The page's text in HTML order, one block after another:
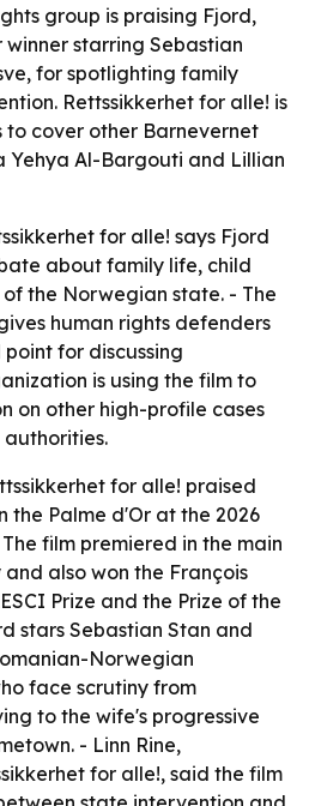
group is praising Fjord,
winner starring Sebastian
for spotlighting family
Rettssikkerhet for alle! is
to cover other Barnevernet
Yehya Al-Bargouti and Lillian
for alle! says Fjord
about family life, child
the Norwegian state. - The
human rights defenders
for discussing
is using the film to
on other high-profile cases
for alle! praised
the Palme d'Or at the 2026
film premiered in the main
also won the François
Prize and the Prize of the
stars Sebastian Stan and
Norwegian
face scrutiny from
to the wife's progressive
- Linn Rine,
for alle!, said the film